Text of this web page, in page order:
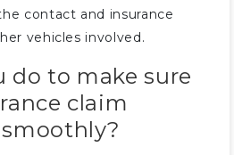
contact and insurance
vehicles involved.
do to make sure
claim